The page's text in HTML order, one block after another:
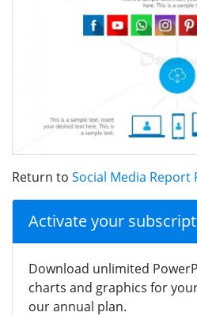
Return to Social Media
Activate your
Download unlimited
charts and graphics for
our annual plan.